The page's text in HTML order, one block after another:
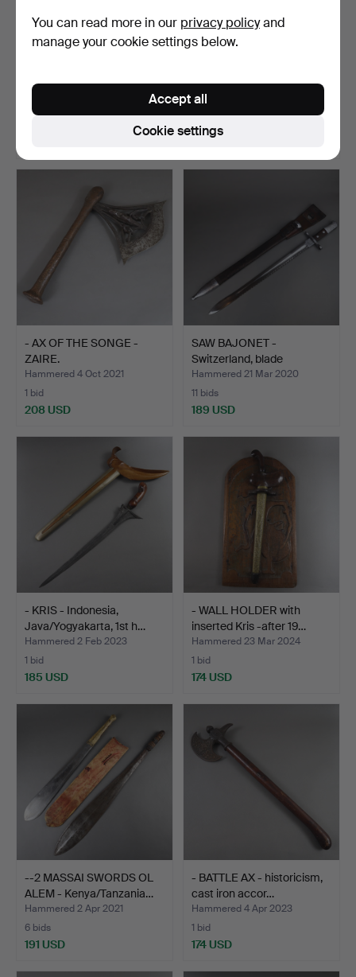
Maasai - Kenya/Tan…
19th/20th century.
Hammered 20 Oct 2024
5 bids
187 USD
- AX OF THE SONGE -
ZAIRE.
Hammered 4 Oct 2021
1 bid
208 USD
SAW BAJONET -
Switzerland, blade
manufactu…
Hammered 21 Mar 2020
11 bids
189 USD
- KRIS - Indonesia,
Java/Yogyakarta, 1st h…
Hammered 2 Feb 2023
1 bid
185 USD
- WALL HOLDER with
inserted Kris -after 19…
Hammered 23 Mar 2024
1 bid
174 USD
--2 MASSAI SWORDS OL
ALEM - Kenya/Tanzania…
Hammered 2 Apr 2021
6 bids
191 USD
- BATTLE AX - historicism,
cast iron accor…
Hammered 4 Apr 2023
1 bid
174 USD
You can read more in our privacy policyand
manage your cookie settings below.
Cookie settings
Accept all